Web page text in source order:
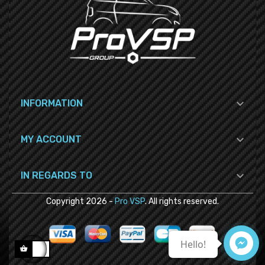
INFORMATION 
MY ACCOUNT 
IN REGARDS TO 
Copyright2026-Pro VSP. All rights reserved.
Hello!